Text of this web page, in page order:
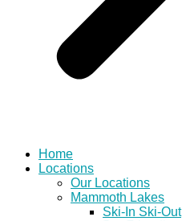
Home
Locations
Our Locations
Mammoth Lakes
Ski-In Ski-Out